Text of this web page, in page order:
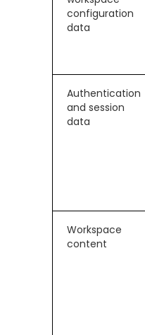
configuration
data
Authentication
and session
data
Workspace
content